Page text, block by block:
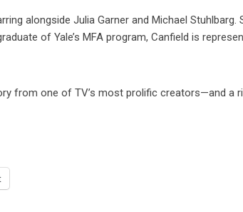
alongside Julia Garner and Michael Stuhlbarg.
of Yale’s MFA program, Canfield is
from one of TV’s most prolific creators—and a